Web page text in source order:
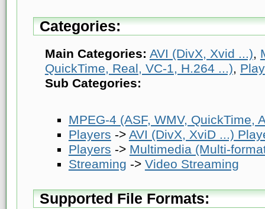
Categories:
Main Categories: AVI (DivX, Xvid ...),
QuickTime, Real, VC-1, H.264 ...), Play
Sub Categories:
MPEG-4 (ASF, WMV, QuickTime,
Players -> AVI (DivX, XviD ...)
Players -> Multimedia (Multi-
Streaming -> Video Streaming
Supported File Formats: